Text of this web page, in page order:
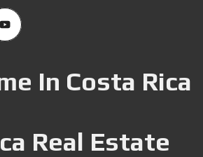
In Costa Rica
Real Estate